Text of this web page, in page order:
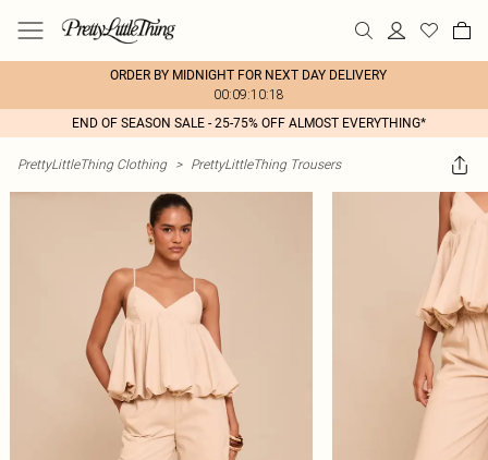
ORDER BY MIDNIGHT FOR NEXT DAY DELIVERY
00:09:10:18
END OF SEASON SALE - 25-75% OFF ALMOST EVERYTHING*
PrettyLittleThing Clothing > PrettyLittleThing Trousers